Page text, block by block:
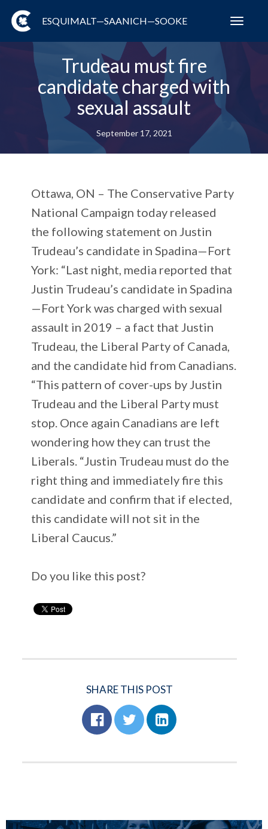
ESQUIMALT—SAANICH—SOOKE
Trudeau must fire
candidate charged with
sexual assault
September 17, 2021
Ottawa, ON – The Conservative Party
National Campaign today released
the following statement on Justin
Trudeau’s candidate in Spadina—Fort
York: “Last night, media reported that
Justin Trudeau’s candidate in Spadina
—Fort York was charged with sexual
assault in 2019 – a fact that Justin
Trudeau, the Liberal Party of Canada,
and the candidate hid from Canadians.
“This pattern of cover-ups by Justin
Trudeau and the Liberal Party must
stop. Once again Canadians are left
wondering how they can trust the
Liberals. “Justin Trudeau must do the
right thing and immediately fire this
candidate and confirm that if elected,
this candidate will not sit in the
Liberal Caucus.”
Do you like this post?
SHARE THIS POST